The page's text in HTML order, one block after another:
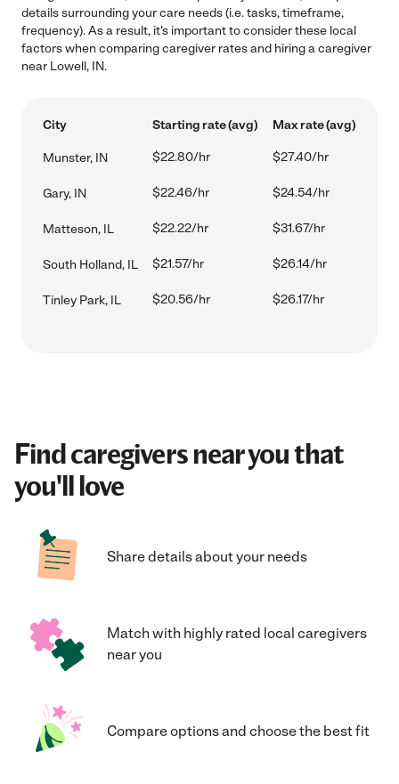
details surrounding your care needs (i.e. tasks, timeframe,
frequency). As a result, it's important to consider these local
factors when comparing caregiver rates and hiring a caregiver
near Lowell, IN.
City Starting rate (avg) Max rate (avg)
Munster, IN $22.80/hr $27.40/hr
Gary, IN $22.46/hr $24.54/hr
Matteson, IL $22.22/hr $31.67/hr
South Holland, IL $21.57/hr $26.14/hr
Tinley Park, IL $20.56/hr $26.17/hr
Find caregivers near you that
you'll love
Share details about your needs
Match with highly rated local caregivers
near you
Compare options and choose the best fit